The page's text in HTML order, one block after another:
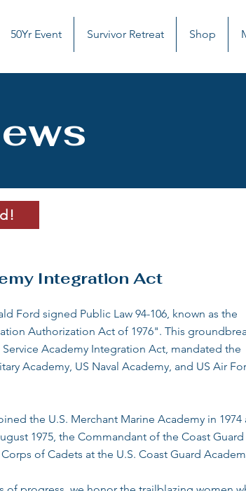
50Yr Event Survivor Retreat Shop
Integration Act
Ford signed Public Law 94-106, known as the
Authorization Act of 1976". This
Academy Integration Act, mandated the
Academy, US Naval Academy, and US Air
the U.S. Merchant Marine Academy in 1974
1975, the Commandant of the Coast Guard
of Cadets at the U.S. Coast Guard